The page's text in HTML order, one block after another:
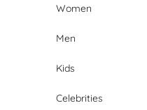
Women
Men
Kids
Celebrities